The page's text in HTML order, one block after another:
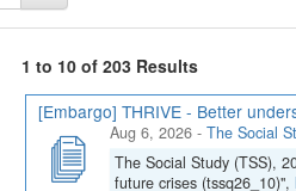
1 to 10 of 203 Results
[Embargo] THRIVE - Better
Aug 6, 2026 - The Social
The Social Study (TSS),
future crises (tssq26_10)",